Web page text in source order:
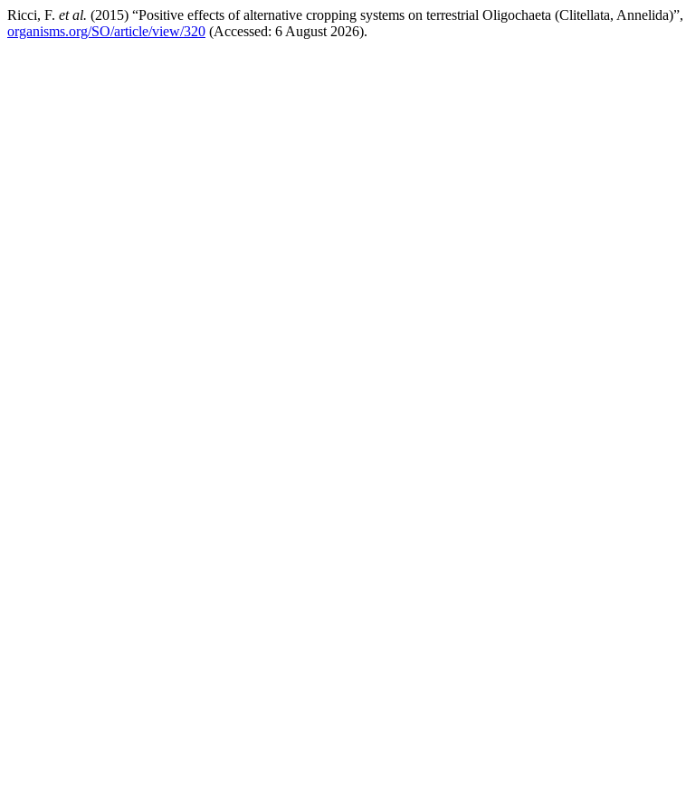
Ricci, F. et al. (2015) “Positive effects of alternative cropping systems on terrestrial Oligochaeta (Clitellata, Annelida)”,
organisms.org/SO/article/view/320 (Accessed: 6 August 2026).